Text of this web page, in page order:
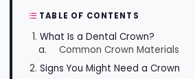
TABLE OF CONTENTS
What Is a Dental Crown?
Common Crown Materials
Signs You Might Need a Crown